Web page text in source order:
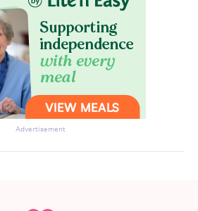
Advertisement